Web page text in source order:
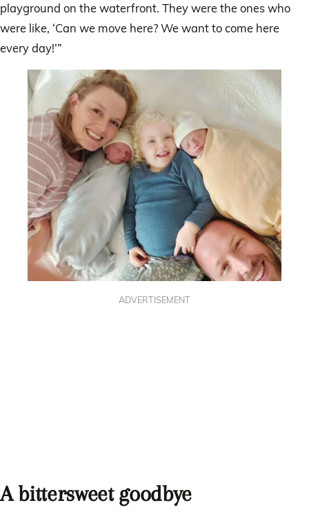
playground on the waterfront. They were the ones who
were like, ‘Can we move here? We want to come here
every day!’”
ADVERTISEMENT
A bittersweet goodbye